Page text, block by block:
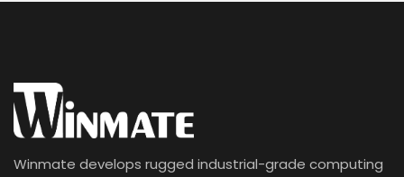
Winmate develops rugged industrial-grade computing